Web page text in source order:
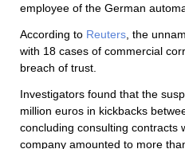
employee of the German
According to Reuters , the
with 18 cases of commercial
breach of trust.
Investigators found that the
million euros in kickbacks
concluding consulting contracts
company amounted to more